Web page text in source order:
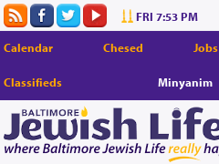
FRI 7:53 PM
Calendar Chesed Jobs
Classifieds Minyanim